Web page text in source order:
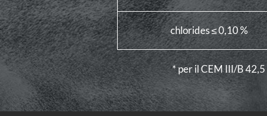
chlorides ≤ 0,10 %
* per il CEM III/B